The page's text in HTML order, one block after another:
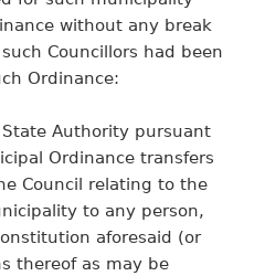
without any break
Councillors had been
Ordinance:
Authority pursuant
Ordinance transfers
Council relating to the
to any person,
aforesaid (or
thereof as may be